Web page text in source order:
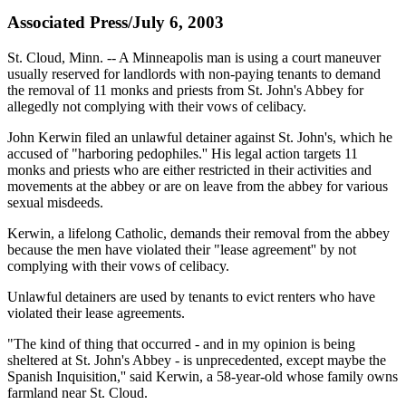
Associated Press/July 6, 2003
St. Cloud, Minn. -- A Minneapolis man is using a court maneuver
usually reserved for landlords with non-paying tenants to demand
the removal of 11 monks and priests from St. John's Abbey for
allegedly not complying with their vows of celibacy.
John Kerwin filed an unlawful detainer against St. John's, which he
accused of "harboring pedophiles.'' His legal action targets 11
monks and priests who are either restricted in their activities and
movements at the abbey or are on leave from the abbey for various
sexual misdeeds.
Kerwin, a lifelong Catholic, demands their removal from the abbey
because the men have violated their "lease agreement'' by not
complying with their vows of celibacy.
Unlawful detainers are used by tenants to evict renters who have
violated their lease agreements.
"The kind of thing that occurred - and in my opinion is being
sheltered at St. John's Abbey - is unprecedented, except maybe the
Spanish Inquisition,'' said Kerwin, a 58-year-old whose family owns
farmland near St. Cloud.